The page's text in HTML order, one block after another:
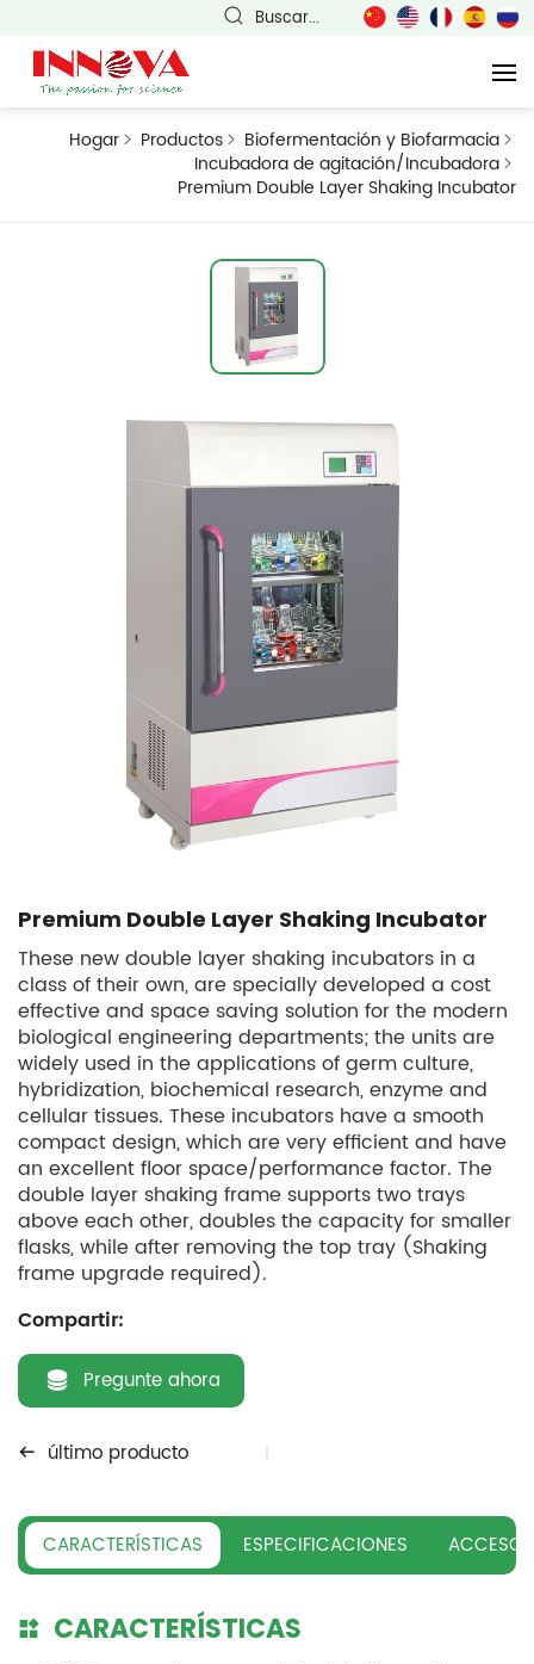
Buscar...
Hogar Productos
Biofermentación y Biofarmacia
Incubadora de agitación/Incubadora
Premium Double Layer Shaking Incubator
Premium Double Layer Shaking Incubator
These new double layer shaking incubators in a
class of their own, are specially developed a cost
effective and space saving solution for the modern
biological engineering departments; the units are
widely used in the applications of germ culture,
hybridization, biochemical research, enzyme and
cellular tissues. These incubators have a smooth
compact design, which are very efficient and have
an excellent floor space/performance factor. The
double layer shaking frame supports two trays
above each other, doubles the capacity for smaller
flasks, while after removing the top tray (Shaking
frame upgrade required).
Compartir:
Pregunte ahora
último producto
CARACTERÍSTICAS ESPECIFICACIONES
CARACTERÍSTICAS